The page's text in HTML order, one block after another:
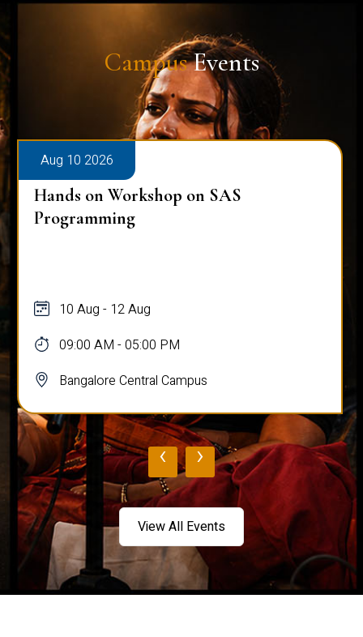
CampusEvents
Aug 10 2026
Hands on Workshop on SAS
Programming
10 Aug - 12 Aug
09:00 AM - 05:00 PM
Bangalore Central Campus
‹ ›
View All Events